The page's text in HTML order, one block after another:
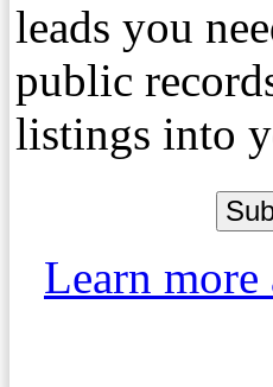
leads you
public
listings into
Learn more